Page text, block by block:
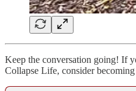
Keep the conversation going! If
Collapse Life, consider becoming